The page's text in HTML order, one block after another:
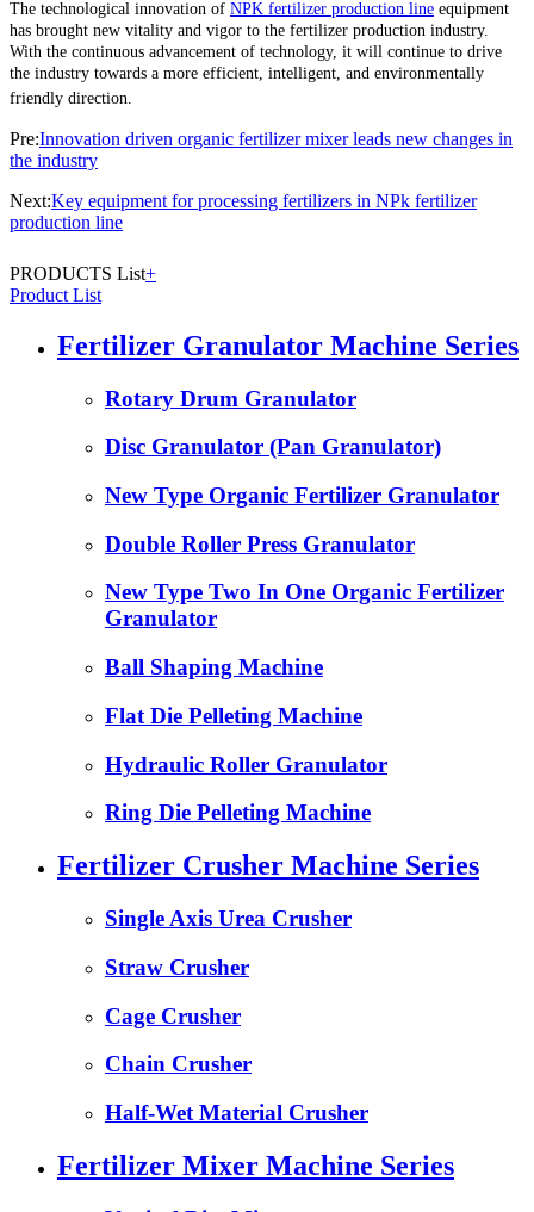
The technological innovation of NPK fertilizer production line equipment
has brought new vitality and vigor to the fertilizer production industry.
With the continuous advancement of technology, it will continue to drive
the industry towards a more efficient, intelligent, and environmentally
friendly direction.
Pre:Innovation driven organic fertilizer mixer leads new changes in
the industry
Next:Key equipment for processing fertilizers in NPk fertilizer
production line
PRODUCTS List+
Product List
Fertilizer Granulator Machine Series
Rotary Drum Granulator
Disc Granulator (Pan Granulator)
New Type Organic Fertilizer Granulator
Double Roller Press Granulator
New Type Two In One Organic Fertilizer
Granulator
Ball Shaping Machine
Flat Die Pelleting Machine
Hydraulic Roller Granulator
Ring Die Pelleting Machine
Fertilizer Crusher Machine Series
Single Axis Urea Crusher
Straw Crusher
Cage Crusher
Chain Crusher
Half-Wet Material Crusher
Fertilizer Mixer Machine Series